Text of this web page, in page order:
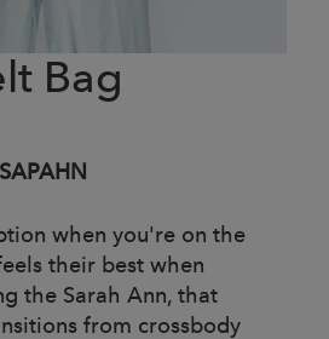
Bag
SAPAHN
when you're on the
their best when
the Sarah Ann, that
from crossbody